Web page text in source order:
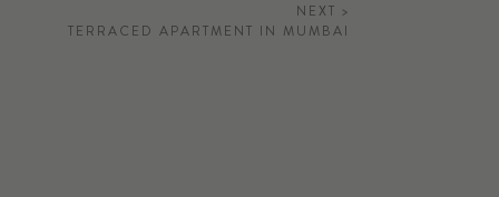
NEXT >
TERRACED APARTMENT IN MUMBAI